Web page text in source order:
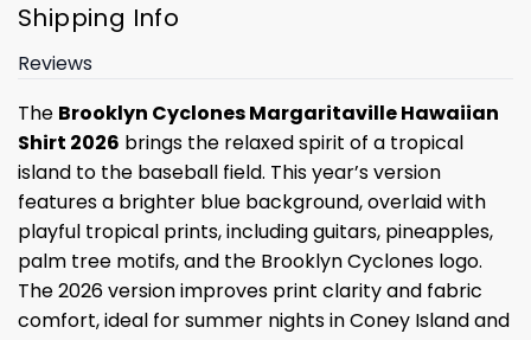
Shipping Info
Reviews
The Brooklyn Cyclones Margaritaville Hawaiian
Shirt 2026 brings the relaxed spirit of a tropical
island to the baseball field. This year’s version
features a brighter blue background, overlaid with
playful tropical prints, including guitars, pineapples,
palm tree motifs, and the Brooklyn Cyclones logo.
The 2026 version improves print clarity and fabric
comfort, ideal for summer nights in Coney Island and